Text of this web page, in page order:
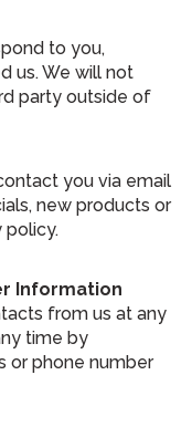
to you,
us. We will not
party outside of
you via email
new products or
policy.
Information
from us at any
time by
or phone number